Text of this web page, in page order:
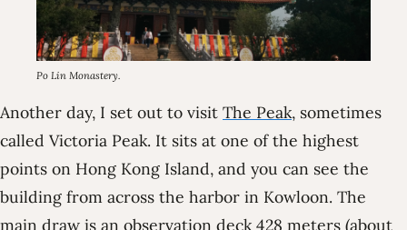
Po Lin Monastery.
Another day, I set out to visit The Peak, sometimes
called Victoria Peak. It sits at one of the highest
points on Hong Kong Island, and you can see the
building from across the harbor in Kowloon. The
main draw is an observation deck 428 meters (about